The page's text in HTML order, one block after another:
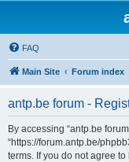
FAQ
Main Site Forum index
antp.be forum -
By accessing “antp.be
“https://forum.antp.be/
terms. If you do not agree